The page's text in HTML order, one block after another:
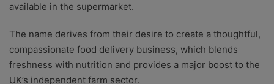
available in the supermarket.
The name derives from their desire to create a thoughtful,
compassionate food delivery business, which blends
freshness with nutrition and provides a major boost to the
UK’s independent farm sector.